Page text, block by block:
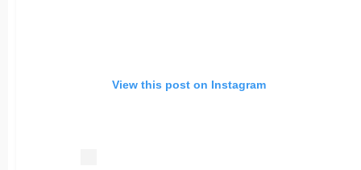
View this post on Instagram